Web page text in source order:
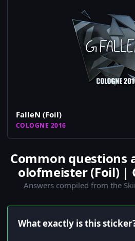
FalleN (Foil)
COLOGNE 2016
Common questions
olofmeister (Foil) |
Answers compiled from the
What exactly is this